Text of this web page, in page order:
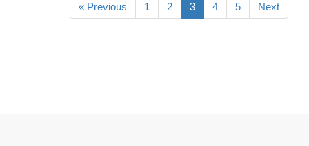
« Previous 1 2 3 4 5 Next